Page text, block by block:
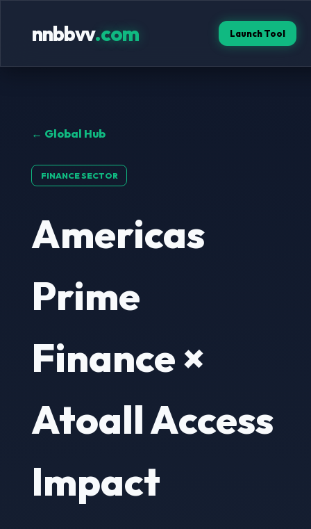
nnbbvv.com Launch Tool
← Global Hub
FINANCE SECTOR
Americas
Prime
Finance ×
Atoall Access
Impact